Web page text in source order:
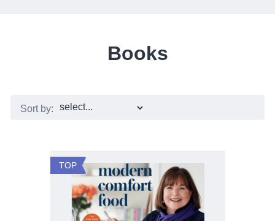
Books
Sort by:
TOP